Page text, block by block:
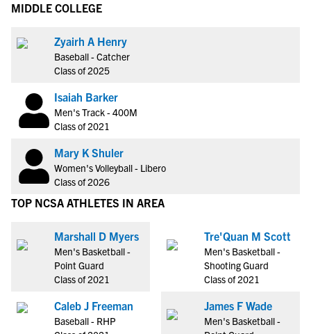
MIDDLE COLLEGE
Zyairh A Henry
Baseball - Catcher
Class of 2025
Isaiah Barker
Men's Track - 400M
Class of 2021
Mary K Shuler
Women's Volleyball - Libero
Class of 2026
TOP NCSA ATHLETES IN AREA
Marshall D Myers
Men's Basketball -
Point Guard
Class of 2021
Caleb J Freeman
Baseball - RHP
Tre'Quan M Scott
Men's Basketball -
Shooting Guard
Class of 2021
James F Wade
Men's Basketball -